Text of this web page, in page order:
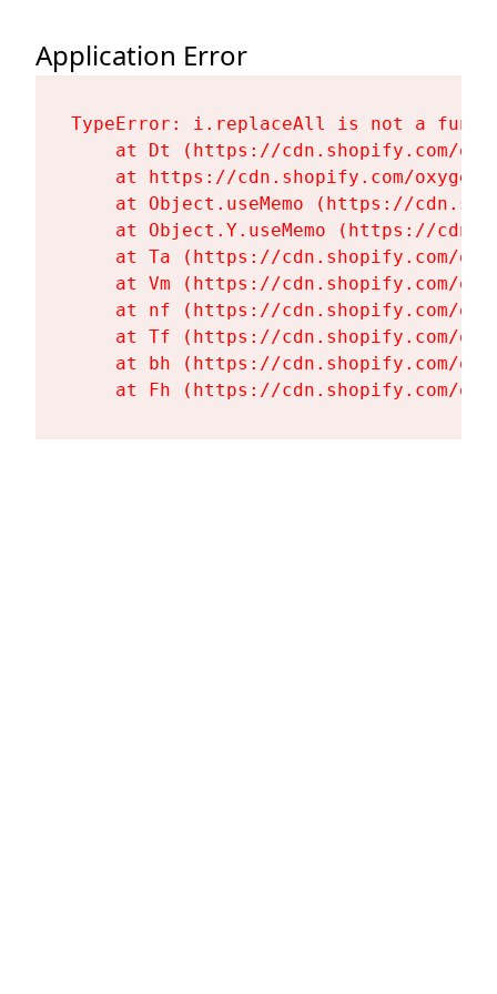
Application Error
TypeError: i.replaceAll is not a
at Dt (https://cdn.shopify.com/
at https://cdn.shopify.com/
at Object.useMemo (https://
at Object.Y.useMemo (https://
at Ta (https://cdn.shopify.com/
at Vm (https://cdn.shopify.com/
at nf (https://cdn.shopify.com/
at Tf (https://cdn.shopify.com/
at bh (https://cdn.shopify.com/
at Fh (https://cdn.shopify.com/